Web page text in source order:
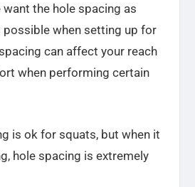
want the hole spacing as
when setting up for
can affect your reach
when performing certain
is ok for squats, but when it
hole spacing is extremely